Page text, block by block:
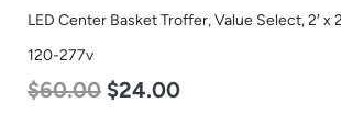
LED Corn Bulb, Mogul Base, 80w, 4000K
Lumen, 120-277v
$60.00 $48.00